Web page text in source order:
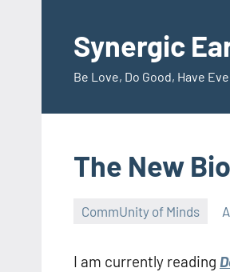
contentSynergic
Be Love, Do Good, Have
The New
CommUnity of Minds
I am currently reading